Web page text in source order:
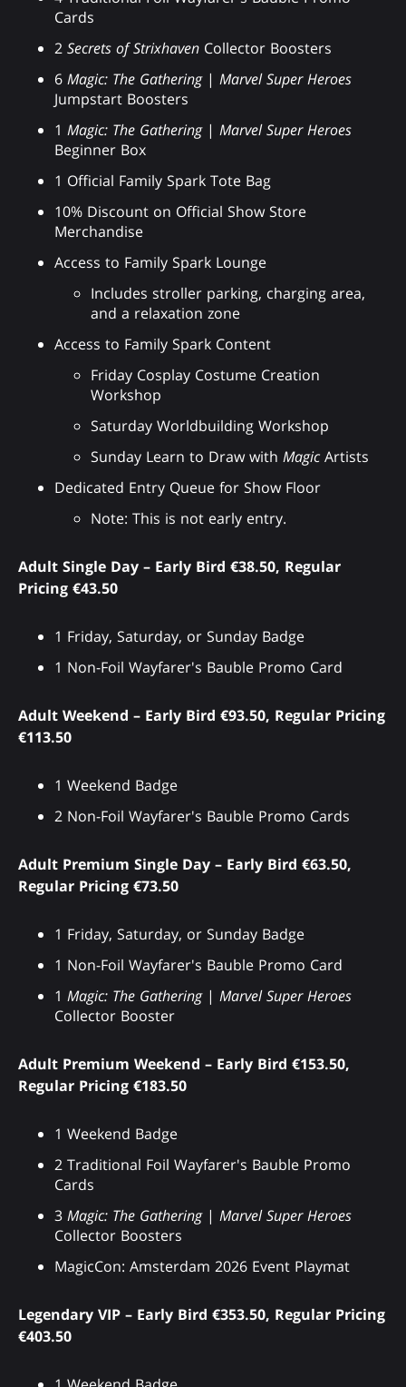
Cards
2 Secrets of Strixhaven Collector Boosters
6 Magic: The Gathering | Marvel Super Heroes
Jumpstart Boosters
1 Magic: The Gathering | Marvel Super Heroes
Beginner Box
1 Official Family Spark Tote Bag
10% Discount on Official Show Store
Merchandise
Access to Family Spark Lounge
Includes stroller parking, charging area,
and a relaxation zone
Access to Family Spark Content
Friday Cosplay Costume Creation
Workshop
Saturday Worldbuilding Workshop
Sunday Learn to Draw with Magic Artists
Dedicated Entry Queue for Show Floor
Note: This is not early entry.
Adult Single Day – Early Bird €38.50, Regular
Pricing €43.50
1 Friday, Saturday, or Sunday Badge
1 Non-Foil Wayfarer's Bauble Promo Card
Adult Weekend – Early Bird €93.50, Regular Pricing
€113.50
1 Weekend Badge
2 Non-Foil Wayfarer's Bauble Promo Cards
Adult Premium Single Day – Early Bird €63.50,
Regular Pricing €73.50
1 Friday, Saturday, or Sunday Badge
1 Non-Foil Wayfarer's Bauble Promo Card
1 Magic: The Gathering| Marvel Super Heroes
Collector Booster
Adult Premium Weekend – Early Bird €153.50,
Regular Pricing €183.50
1 Weekend Badge
2 Traditional Foil Wayfarer's Bauble Promo
Cards
3 Magic: The Gathering | Marvel Super Heroes
Collector Boosters
MagicCon: Amsterdam 2026 Event Playmat
Legendary VIP – Early Bird €353.50, Regular Pricing
€403.50